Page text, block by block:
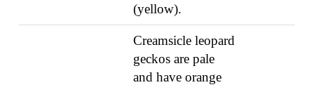
(yellow).
Creamsicle leopard
geckos are pale
and have orange